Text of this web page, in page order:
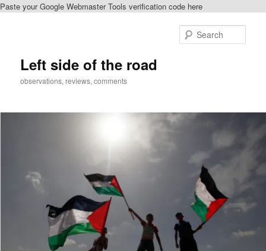
Paste your Google Webmaster Tools verification code here
Left side of the road
observations, reviews, comments